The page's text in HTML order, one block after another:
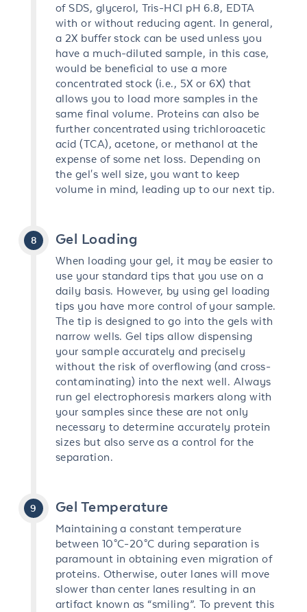
of SDS, glycerol, Tris-HCI pH 6.8, EDTA
with or without reducing agent. In general,
a 2X buffer stock can be used unless you
have a much-diluted sample, in this case,
would be beneficial to use a more
concentrated stock (i.e., 5X or 6X) that
allows you to load more samples in the
same final volume. Proteins can also be
further concentrated using trichloroacetic
acid (TCA), acetone, or methanol at the
expense of some net loss. Depending on
the gel's well size, you want to keep
volume in mind, leading up to our next tip.
Gel Loading
When loading your gel, it may be easier to
use your standard tips that you use on a
daily basis. However, by using gel loading
tips you have more control of your sample.
The tip is designed to go into the gels with
narrow wells. Gel tips allow dispensing
your sample accurately and precisely
without the risk of overflowing (and cross-
contaminating) into the next well. Always
run gel electrophoresis markers along with
your samples since these are not only
necessary to determine accurately protein
sizes but also serve as a control for the
separation.
Gel Temperature
Maintaining a constant temperature
between 10°C-20°C during separation is
paramount in obtaining even migration of
proteins. Otherwise, outer lanes will move
slower than center lanes resulting in an
artifact known as “smiling”. To prevent this